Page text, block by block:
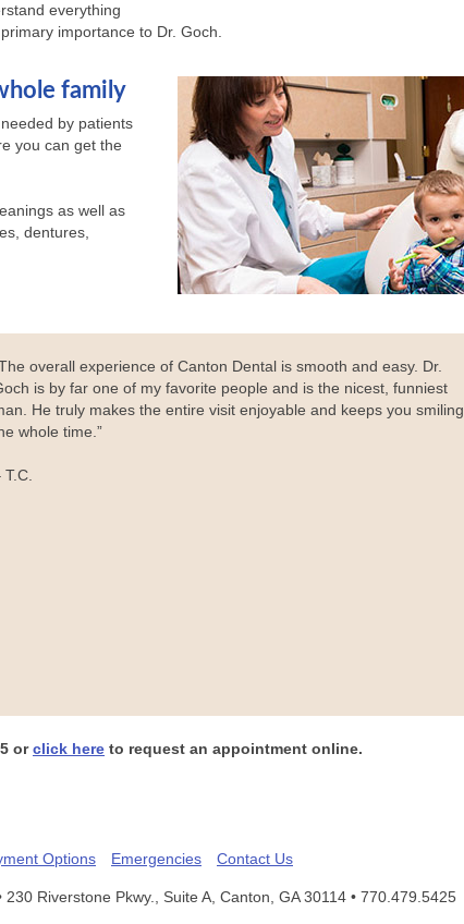
everything
importance to Dr. Goch.
family
by patients
you can get the
as well as
dentures,
overall experience of Canton Dental is smooth and easy. Dr.
is by far one of my favorite people and is the nicest, funniest
He truly makes the entire visit enjoyable and keeps you smiling
whole time.”
T.C.
orclick here to request an appointment online.
Options Emergencies Contact Us
230 Riverstone Pkwy., Suite A, Canton, GA 30114 • 770.479.5425